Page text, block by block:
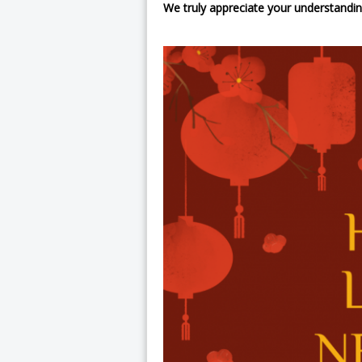
We truly appreciate your